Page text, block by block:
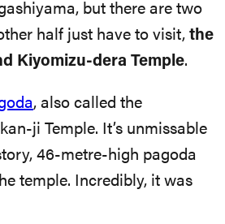
but there are two
half just have to visit, the
Kiyomizu-dera Temple.
, also called the
ji Temple. It’s unmissable
46-metre-high pagoda
temple. Incredibly, it was